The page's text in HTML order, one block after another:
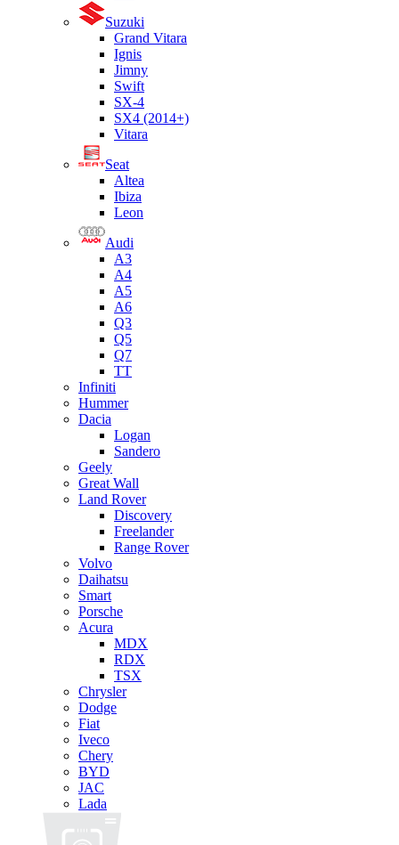
Suzuki
Grand Vitara
Ignis
Jimny
Swift
SX-4
SX4 (2014+)
Vitara
Seat
Altea
Ibiza
Leon
Audi
A3
A4
A5
A6
Q3
Q5
Q7
TT
Infiniti
Hummer
Dacia
Logan
Sandero
Geely
Great Wall
Land Rover
Discovery
Freelander
Range Rover
Volvo
Daihatsu
Smart
Porsche
Acura
MDX
RDX
TSX
Chrysler
Dodge
Fiat
Iveco
Chery
BYD
JAC
Lada